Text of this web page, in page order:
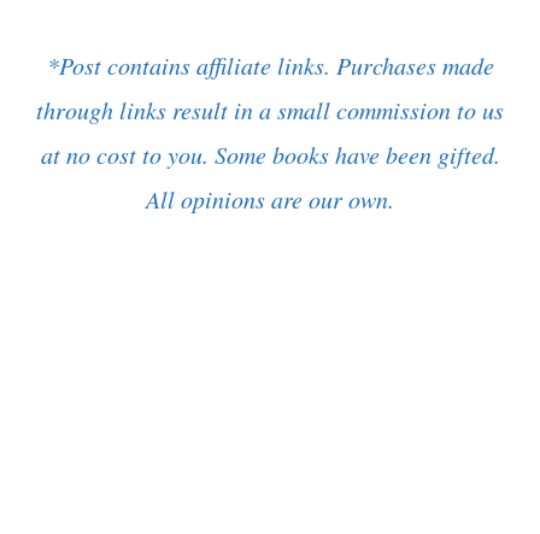
*Post contains affiliate links. Purchases made
through links result in a small commission to us
at no cost to you. Some books have been gifted.
All opinions are our own.